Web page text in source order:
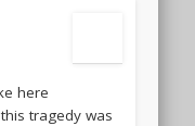
here
tragedy was